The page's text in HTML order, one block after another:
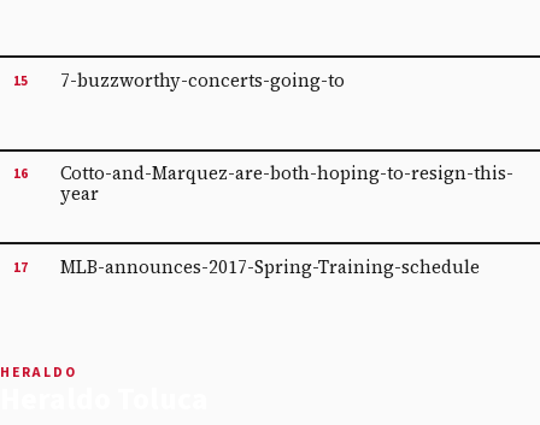
15 7-buzzworthy-concerts-going-to
16
Cotto-and-Marquez-are-both-hoping-to-resign-this-
year
17 MLB-announces-2017-Spring-Training-schedule
HERALDO